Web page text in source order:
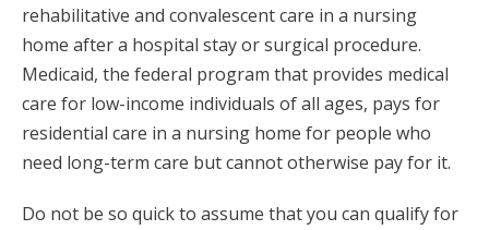
rehabilitative and convalescent care in a nursing
home after a hospital stay or surgical procedure.
Medicaid, the federal program that provides medical
care for low-income individuals of all ages, pays for
residential care in a nursing home for people who
need long-term care but cannot otherwise pay for it.
Do not be so quick to assume that you can qualify for